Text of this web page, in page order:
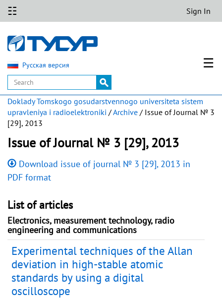
☷ Sign In
Русская версия ☰
Doklady Tomskogo gosudarstvennogo universiteta sistem
upravleniya i radioelektroniki /Archive / Issue of Journal № 3
[29], 2013
Issue of Journal № 3 [29], 2013
Download issue of journal № 3 [29], 2013 in
PDF format
List of articles
Electronics, measurement technology, radio
engineering and communications
Experimental techniques of the Allan
deviation in high-stable atomic
standards by using a digital
oscilloscope